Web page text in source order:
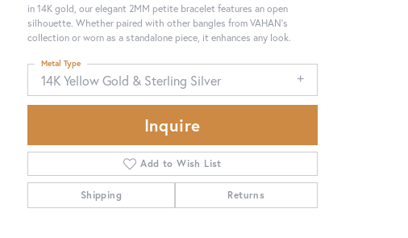
in 14K gold, our elegant 2MM petite bracelet features an open
silhouette. Whether paired with other bangles from VAHAN's
collection or worn as a standalone piece, it enhances any look.
14K Yellow Gold & Sterling Silver
Metal Type
Inquire
Add to Wish List
Shipping Returns